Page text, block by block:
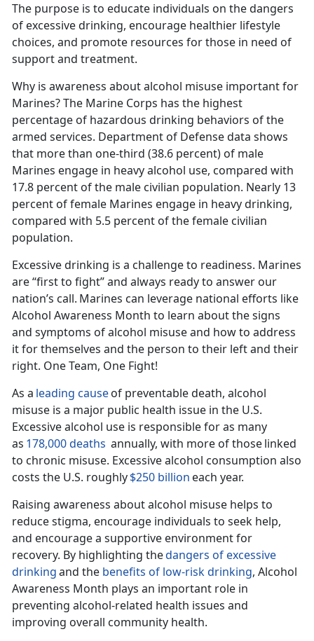
The purpose is to educate individuals on the dangers
of excessive drinking, encourage healthier lifestyle
choices, and promote resources for those in need of
support and treatment.
Why is awareness about alcohol misuse important for
Marines?The Marine Corps has the highest
percentage of hazardous drinking behaviors of the
armed services. Department of Defense data shows
that more than one-third (38.6 percent) of male
Marines engage in heavy alcohol use, compared with
17.8 percent of the male civilian population. Nearly 13
percent of female Marines engage in heavy drinking,
compared with 5.5 percent of the female civilian
population.
Excessive drinking is a challenge to readiness. Marines
are “first to fight” and always ready to answer our
nation’s call. Marines can leverage national efforts like
Alcohol Awareness Month to learn about the signs
and symptoms of alcohol misuse and how to address
it for themselves and the person to their left and their
right. One Team, One Fight!
As a leading causeof preventable death, alcohol
misuse is a major public health issue in the U.S.
Excessive alcohol use is responsible for as many
as 178,000 deaths annually, with more of thoselinked
to chronic misuse. Excessive alcohol consumption also
costs the U.S. roughly$250 billion each year.
Raising awareness about alcohol misuse helps to
reduce stigma, encourage individuals to seek help,
and encourage a supportive environment for
recovery. By highlighting thedangers of excessive
drinkingand the benefits of low-riskdrinking, Alcohol
Awareness Month plays an important role in
preventing alcohol-related health issues and
improving overall community health.